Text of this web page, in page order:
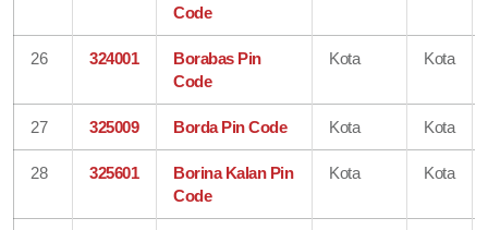
Code
26 324001
Borabas Pin
Code
Kota Kota
27 325009 Borda Pin Code Kota Kota
28 325601
Borina Kalan Pin
Code
Kota Kota